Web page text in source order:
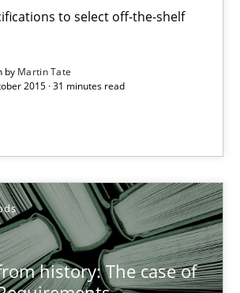
to select off-the-shelf
by Martin Tate
2015 · 31 minutes read
history: The case of